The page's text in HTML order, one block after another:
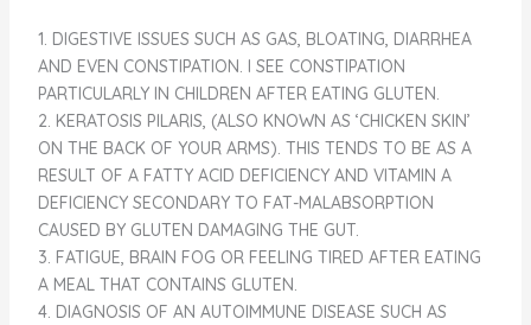
1. DIGESTIVE ISSUES SUCH AS GAS, BLOATING, DIARRHEA
AND EVEN CONSTIPATION. I SEE CONSTIPATION
PARTICULARLY IN CHILDREN AFTER EATING GLUTEN.
2. KERATOSIS PILARIS, (ALSO KNOWN AS ‘CHICKEN SKIN’
ON THE BACK OF YOUR ARMS). THIS TENDS TO BE AS A
RESULT OF A FATTY ACID DEFICIENCY AND VITAMIN A
DEFICIENCY SECONDARY TO FAT-MALABSORPTION
CAUSED BY GLUTEN DAMAGING THE GUT.
3. FATIGUE, BRAIN FOG OR FEELING TIRED AFTER EATING
A MEAL THAT CONTAINS GLUTEN.
4. DIAGNOSIS OF AN AUTOIMMUNE DISEASE SUCH AS